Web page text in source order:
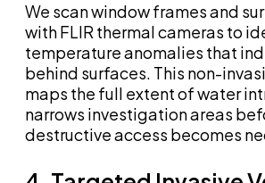
We scan window frames and
with FLIR thermal cameras to
temperature anomalies that
behind surfaces. This non-
maps the full extent of water
narrows investigation areas
destructive access becomes